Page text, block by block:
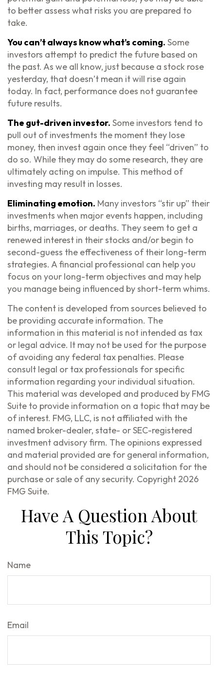
to better assess what risks you are prepared to
take.
You can’t always know what’s coming. Some
investors attempt to predict the future based on
the past. As we all know, just because a stock rose
yesterday, that doesn’t mean it will rise again
today. In fact, performance does not guarantee
future results.
The gut-driven investor. Some investors tend to
pull out of investments the moment they lose
money, then invest again once they feel “driven” to
do so. While they may do some research, they are
ultimately acting on impulse. This method of
investing may result in losses.
Eliminating emotion. Many investors “stir up” their
investments when major events happen, including
births, marriages, or deaths. They seem to get a
renewed interest in their stocks and/or begin to
second-guess the effectiveness of their long-term
strategies. A financial professional can help you
focus on your long-term objectives and may help
you manage being influenced by short-term whims.
The content is developed from sources believed to
be providing accurate information. The
information in this material is not intended as tax
or legal advice. It may not be used for the purpose
of avoiding any federal tax penalties. Please
consult legal or tax professionals for specific
information regarding your individual situation.
This material was developed and produced by FMG
Suite to provide information on a topic that may be
of interest. FMG, LLC, is not affiliated with the
named broker-dealer, state- or SEC-registered
investment advisory firm. The opinions expressed
and material provided are for general information,
and should not be considered a solicitation for the
purchase or sale of any security. Copyright 2026
FMG Suite.
Have A Question About
This Topic?
Name
Email